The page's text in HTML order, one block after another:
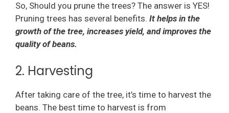
So, Should you prune the trees? The answer is YES!
Pruning trees has several benefits. It helps in the
growth of the tree, increases yield, and improves the
quality of beans.
2. Harvesting
After taking care of the tree, it’s time to harvest the
beans. The best time to harvest is from